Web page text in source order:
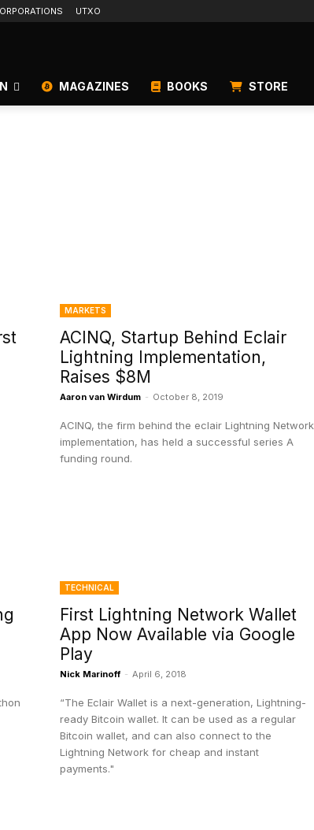
UTXO
MAGAZINES BOOKS STORE
MARKETS
ACINQ, Startup Behind Eclair
Lightning Implementation,
Raises $8M
Aaron van Wirdum - October 8, 2019
ACINQ, the firm behind the eclair Lightning Network
implementation, has held a successful series A
funding round.
TECHNICAL
First Lightning Network Wallet
App Now Available via Google
Play
Nick Marinoff - April 6, 2018
“The Eclair Wallet is a next-generation, Lightning-
ready Bitcoin wallet. It can be used as a regular
Bitcoin wallet, and can also connect to the
Lightning Network for cheap and instant
payments."